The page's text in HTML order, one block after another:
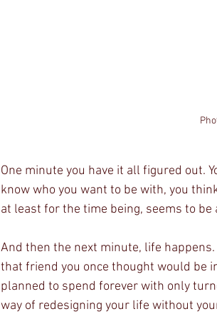
One minute you have it all figured out.
know who you want to be with, you
at least for the time being, seems to be
And then the next minute, life
that friend you once thought would be
planned to spend forever with only
way of redesigning your life without